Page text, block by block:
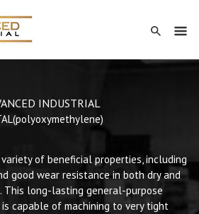
INDUSTRIAL
(polyoxymethylene)
of beneficial properties, including
good wear resistance in both dry and
This long-lasting general-purpose
capable of machining to very tight